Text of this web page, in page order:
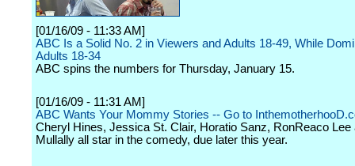
[01/16/09 - 11:33 AM]
ABC Is a Solid No. 2 in Viewers and Adults 18-49, While
Adults 18-34
ABC spins the numbers for Thursday, January 15.
[01/16/09 - 11:31 AM]
ABC Wants Your Mommy Stories -- Go to
Cheryl Hines, Jessica St. Clair, Horatio Sanz, RonReaco Lee
Mullally all star in the comedy, due later this year.